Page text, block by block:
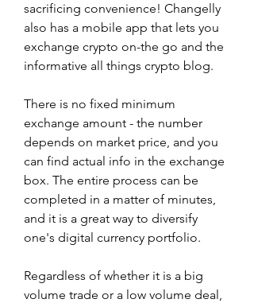
sacrificing convenience! Changelly
also has a mobile app that lets you
exchange crypto on-the go and the
informative all things crypto blog.
There is no fixed minimum
exchange amount - the number
depends on market price, and you
can find actual info in the exchange
box. The entire process can be
completed in a matter of minutes,
and it is a great way to diversify
one's digital currency portfolio.
Regardless of whether it is a big
volume trade or a low volume deal,